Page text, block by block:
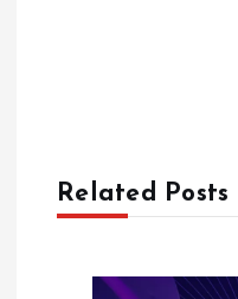
gRelated Posts